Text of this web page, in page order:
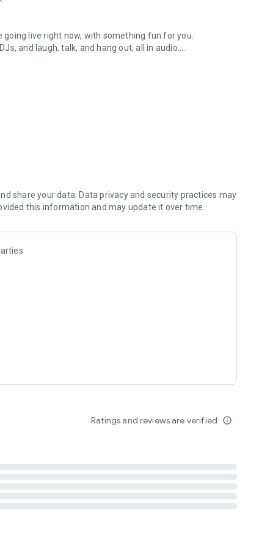
live right now, with something fun for you.
and laugh, talk, and hang out, all in audio.
novels with no screen needed.
secure, check out our community guidelines here:
share your data. Data privacy and security practices may
this information and may update it over time.
Ratings and reviews are verified info_outline